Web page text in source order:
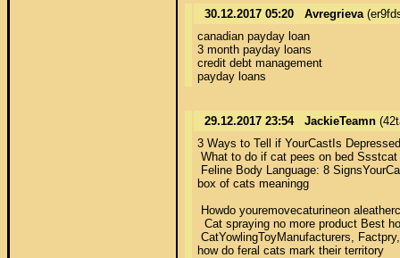
30.12.2017 05:20 Avregrieva
canadian payday loan
3 month payday loans
credit debt management
payday loans
29.12.2017 23:54 JackieTeamn
3 Ways to Tell if YourCastIs
What to do if cat pees on bed
Feline Body Language: 8
box of cats meaningg
Howdo youremovecaturineon
Cat spraying no more product Best
CatYowlingToyManufacturers,
how do feral cats mark their territory